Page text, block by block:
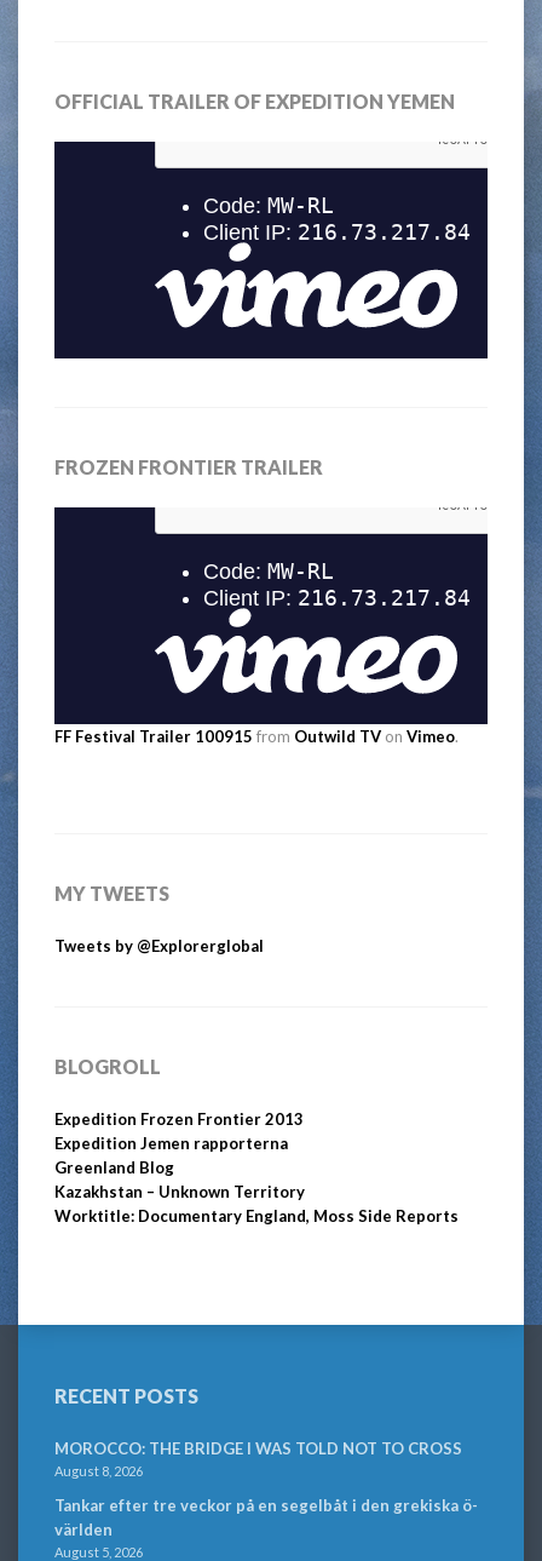
OFFICIAL TRAILER OF EXPEDITION YEMEN
FROZEN FRONTIER TRAILER
FF Festival Trailer 100915 from Outwild TV on Vimeo.
MY TWEETS
Tweets by @Explorerglobal
BLOGROLL
Expedition Frozen Frontier 2013
Expedition Jemen rapporterna
Greenland Blog
Kazakhstan – Unknown Territory
Worktitle: Documentary England, Moss Side Reports
RECENT POSTS
MOROCCO: THE BRIDGE I WAS TOLD NOT TO CROSS
August 8, 2026
Tankar efter tre veckor på en segelbåt i den grekiska ö-
världen
August 5, 2026